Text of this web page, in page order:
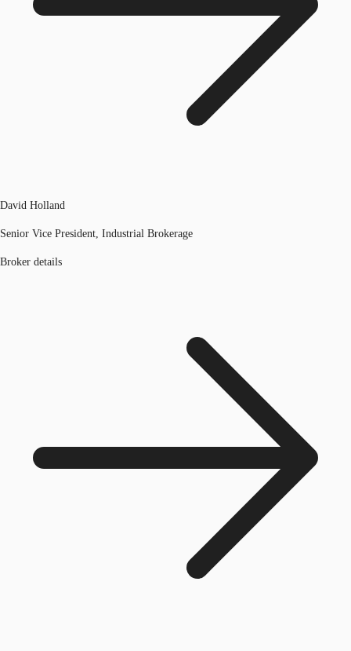
David Holland
Senior Vice President, Industrial Brokerage
Broker details